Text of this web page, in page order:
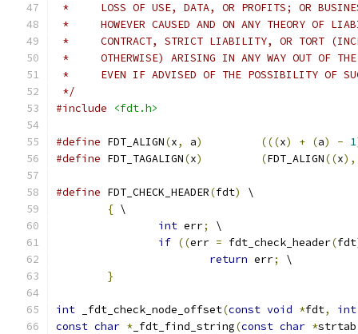
*     LOSS OF USE, DATA, OR PROFITS; OR
*     HOWEVER CAUSED AND ON ANY THEORY OF
*     CONTRACT, STRICT LIABILITY, OR TORT
*     OTHERWISE) ARISING IN ANY WAY OUT OF THE
*     EVEN IF ADVISED OF THE POSSIBILITY OF
*/
#include
<fdt.h>
#define FDT_ALIGN(x, a) (((x) + (a) - 1
#define FDT_TAGALIGN(x) (FDT_ALIGN((x),
#define FDT_CHECK_HEADER(fdt)
\
{ \
int err;
\
if ((err = fdt_check_header(fdt
return err;
\
}
int _fdt_check_node_offset(const void *fdt, int
const char * _fdt_find_string(const char *strtab